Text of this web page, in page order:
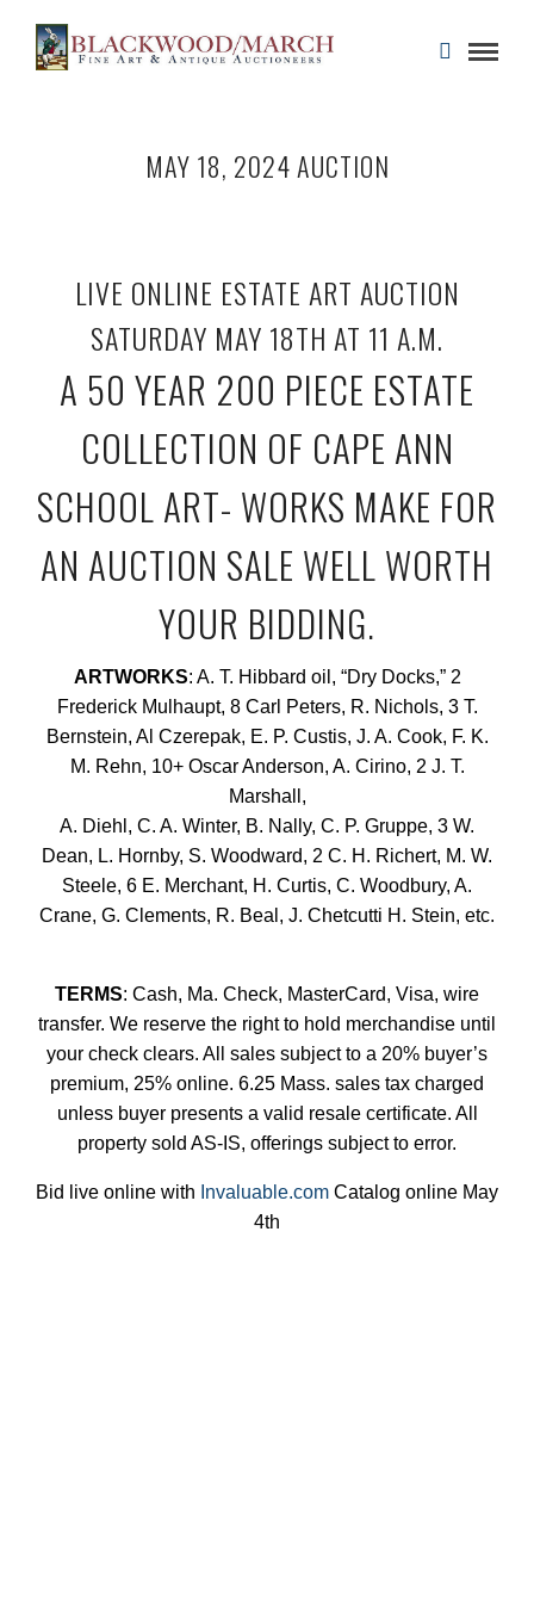
MAY 18, 2024 AUCTION
LIVE ONLINE ESTATE ART AUCTION
SATURDAY MAY 18TH AT 11 A.M.
A 50 YEAR 200 PIECE ESTATE
COLLECTION OF CAPE ANN
SCHOOL ART- WORKS MAKE FOR
AN AUCTION SALE WELL WORTH
YOUR BIDDING.
ARTWORKS: A. T. Hibbard oil, “Dry Docks,” 2
Frederick Mulhaupt, 8 Carl Peters, R. Nichols, 3 T.
Bernstein, Al Czerepak, E. P. Custis, J. A. Cook, F. K.
M. Rehn, 10+ Oscar Anderson, A. Cirino, 2 J. T.
Marshall,
A. Diehl, C. A. Winter, B. Nally, C. P. Gruppe, 3 W.
Dean, L. Hornby, S. Woodward, 2 C. H. Richert, M. W.
Steele, 6 E. Merchant, H. Curtis, C. Woodbury, A.
Crane, G. Clements, R. Beal, J. Chetcutti H. Stein, etc.
TERMS: Cash, Ma. Check, MasterCard, Visa, wire
transfer. We reserve the right to hold merchandise until
your check clears. All sales subject to a 20% buyer’s
premium, 25% online. 6.25 Mass. sales tax charged
unless buyer presents a valid resale certificate. All
property sold AS-IS, offerings subject to error.
Bid live online with Invaluable.com Catalog online May
4th